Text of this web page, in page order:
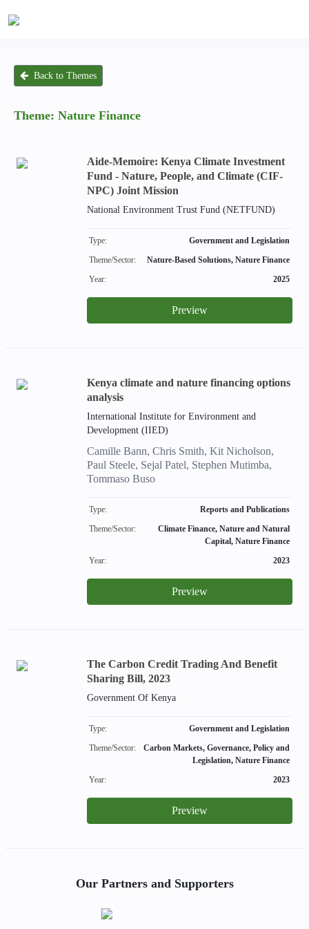
Back to Themes
Theme: Nature Finance
Aide-Memoire: Kenya Climate Investment
Fund - Nature, People, and Climate (CIF-
NPC) Joint Mission
National Environment Trust Fund (NETFUND)
Type:
Government and Legislation
Theme/Sector:
Nature-Based Solutions, Nature Finance
Year:
2025
Preview
Kenya climate and nature financing options
analysis
International Institute for Environment and
Development (IIED)
Camille Bann, Chris Smith, Kit Nicholson,
Paul Steele, Sejal Patel, Stephen Mutimba,
Tommaso Buso
Type:
Reports and Publications
Theme/Sector:
Climate Finance, Nature and Natural
Capital, Nature Finance
Year:
2023
Preview
The Carbon Credit Trading And Benefit
Sharing Bill, 2023
Government Of Kenya
Type:
Government and Legislation
Theme/Sector:
Carbon Markets, Governance, Policy and
Legislation, Nature Finance
Year:
2023
Preview
Our Partners and Supporters